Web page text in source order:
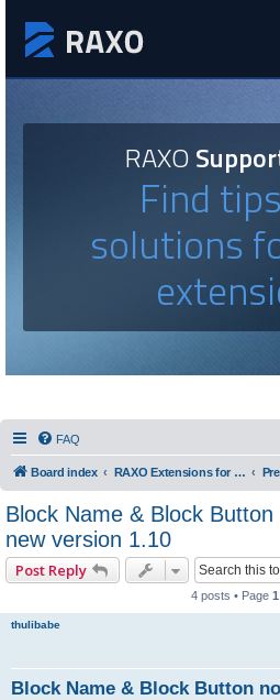
RAXO
Find
solutions
FAQ
Board index RAXO Extensions for Joomla!
Block Name & Block
new version 1.10
Post Reply
4 posts • Page 1
thulibabe
Block Name & Block Button